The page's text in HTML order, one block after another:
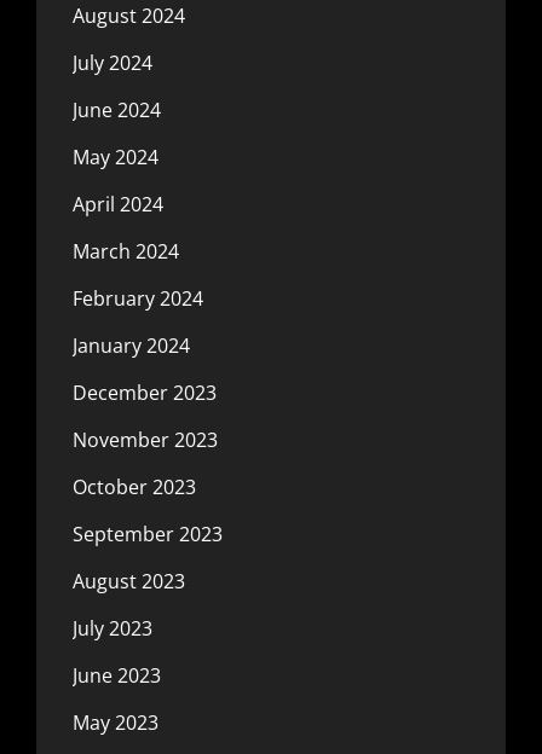
August 2024
July 2024
June 2024
May 2024
April 2024
March 2024
February 2024
January 2024
December 2023
November 2023
October 2023
September 2023
August 2023
July 2023
June 2023
May 2023